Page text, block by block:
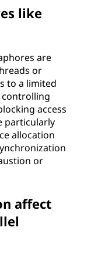
like
are
or
to a limited
controlling
access
particularly
allocation
or
affect